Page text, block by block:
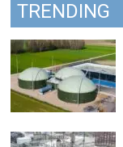
TRENDING